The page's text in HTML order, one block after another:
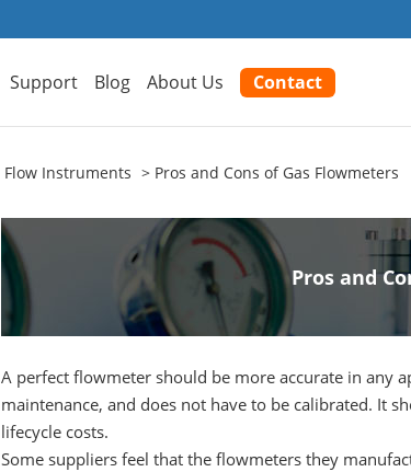
Support Blog About Us Contact
Flow Instruments Pros and Cons of Gas Flowmeters
Pros and
A perfect flowmeter should be more accurate in any
maintenance, and does not have to be calibrated. It
lifecycle costs.
Some suppliers feel that the flowmeters they